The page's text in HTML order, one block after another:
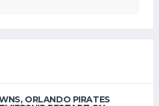
ORLANDO PIRATES